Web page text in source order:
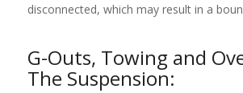
disconnected, which may result in a
G-Outs, Towing and
The Suspension: